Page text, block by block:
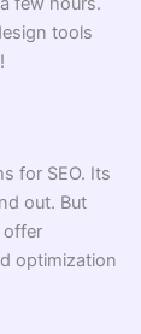
tools
for SEO. Its
out. But
offer
optimization